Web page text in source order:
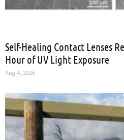
Self-Healing Contact Lenses
Hour of UV Light Exposure
Aug 4, 2026